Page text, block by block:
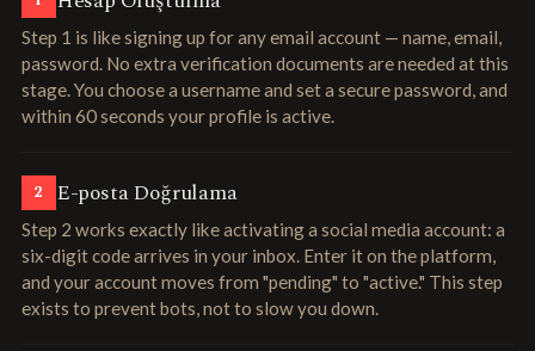
Step 1 is like signing up for any email account — name, email,
password. No extra verification documents are needed at this
stage. You choose a username and set a secure password, and
within 60 seconds your profile is active.
2 E-posta Doğrulama
Step 2 works exactly like activating a social media account: a
six-digit code arrives in your inbox. Enter it on the platform,
and your account moves from "pending" to "active." This step
exists to prevent bots, not to slow you down.